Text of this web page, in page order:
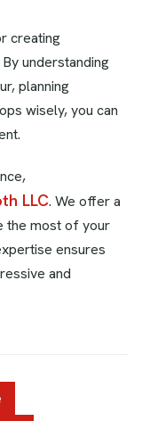
creating
understanding
planning
wisely, you can
LLC. We offer a
the most of your
ensures
and